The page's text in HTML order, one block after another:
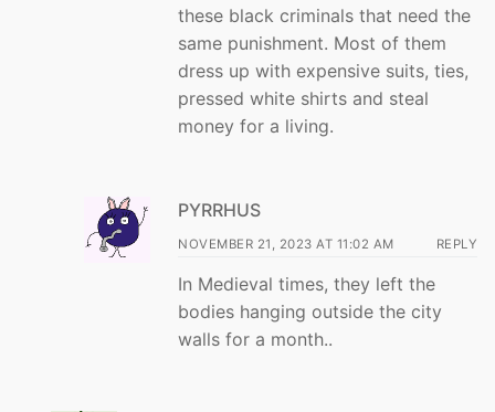
these black criminals that need the
same punishment. Most of them
dress up with expensive suits, ties,
pressed white shirts and steal
money for a living.
PYRRHUS
NOVEMBER 21, 2023 AT 11:02 AM REPLY
In Medieval times, they left the
bodies hanging outside the city
walls for a month..